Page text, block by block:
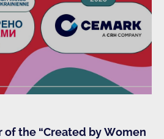
of the “Created by Women